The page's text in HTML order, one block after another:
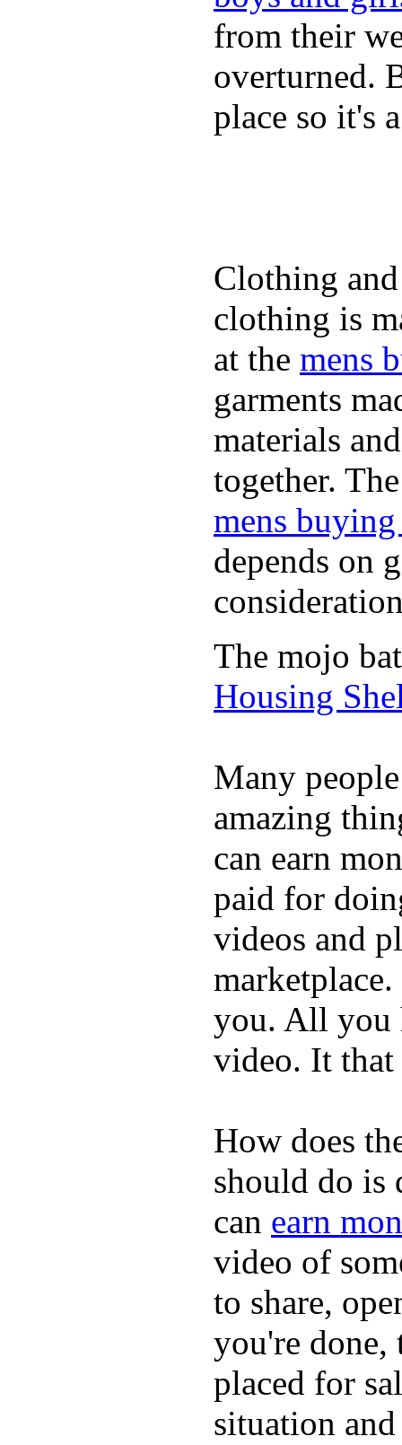
from their
overturned.
place so it's
Clothing
clothing is
at the mens
garments
materials
together.
mens
depends on
The mojo
Housing
Many
amazing
can earn
paid for
videos and
you. All you
video. It that
How does
should do is
can earn
video of
to share,
you're done,
placed for
situation